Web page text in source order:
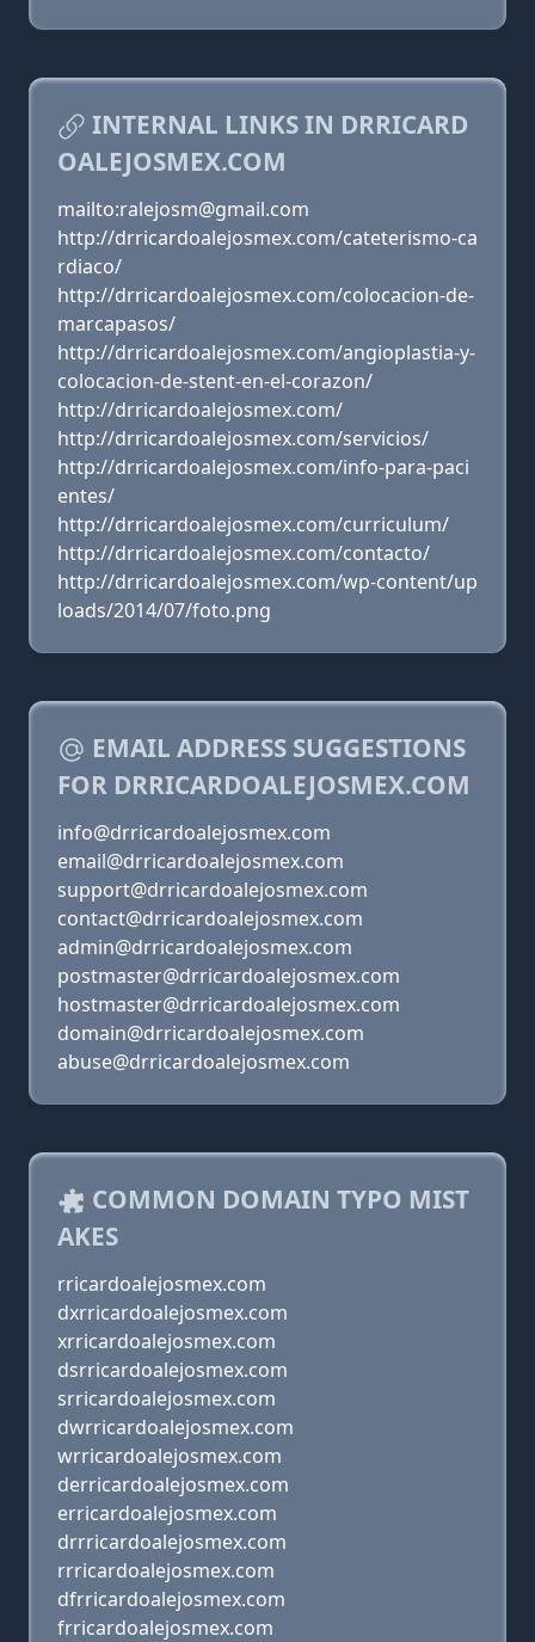
INTERNAL LINKS IN DRRICARD
OALEJOSMEX.COM
mailto:ralejosm@gmail.com
http://drricardoalejosmex.com/cateterismo-ca
rdiaco/
http://drricardoalejosmex.com/colocacion-de-
marcapasos/
http://drricardoalejosmex.com/angioplastia-y-
colocacion-de-stent-en-el-corazon/
http://drricardoalejosmex.com/
http://drricardoalejosmex.com/servicios/
http://drricardoalejosmex.com/info-para-paci
entes/
http://drricardoalejosmex.com/curriculum/
http://drricardoalejosmex.com/contacto/
http://drricardoalejosmex.com/wp-content/up
loads/2014/07/foto.png
EMAIL ADDRESS SUGGESTIONS
FOR DRRICARDOALEJOSMEX.COM
info@drricardoalejosmex.com
email@drricardoalejosmex.com
support@drricardoalejosmex.com
contact@drricardoalejosmex.com
admin@drricardoalejosmex.com
postmaster@drricardoalejosmex.com
hostmaster@drricardoalejosmex.com
domain@drricardoalejosmex.com
abuse@drricardoalejosmex.com
COMMON DOMAIN TYPO MIST
AKES
rricardoalejosmex.com
dxrricardoalejosmex.com
xrricardoalejosmex.com
dsrricardoalejosmex.com
srricardoalejosmex.com
dwrricardoalejosmex.com
wrricardoalejosmex.com
derricardoalejosmex.com
erricardoalejosmex.com
drrricardoalejosmex.com
rrricardoalejosmex.com
dfrricardoalejosmex.com
frricardoalejosmex.com